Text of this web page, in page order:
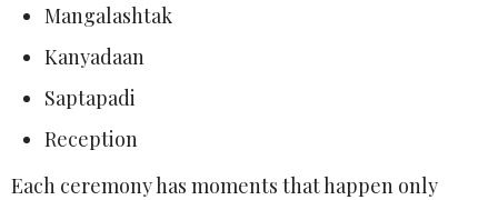
Mangalashtak
Kanyadaan
Saptapadi
Reception
Each ceremony has moments that happen only